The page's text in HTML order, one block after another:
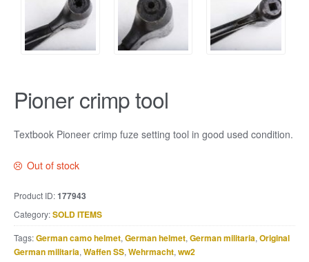
Pioner crimp tool
Textbook Pioneer crimp fuze setting tool in good used condition.
Out of stock
Product ID:177943
Category:SOLD ITEMS
Tags:German camo helmet, German helmet, German militaria, Original
German militaria, Waffen SS, Wehrmacht, ww2